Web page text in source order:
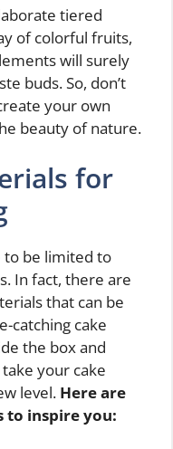
tiered
of colorful fruits,
will surely
buds. So, don’t
your own
beauty of nature.
for
to be limited to
In fact, there are
that can be
catching cake
the box and
your cake
level. Here are
to inspire you: